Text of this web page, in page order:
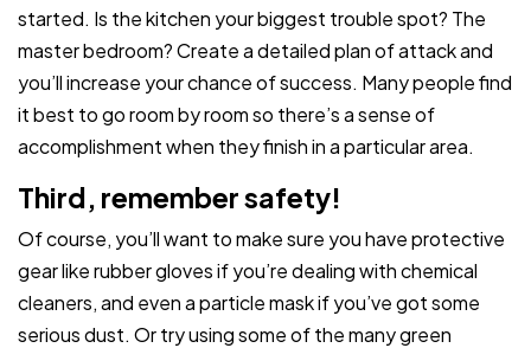
started. Is the kitchen your biggest trouble spot? The
master bedroom? Create a detailed plan of attack and
you’ll increase your chance of success. Many people find
it best to go room by room so there’s a sense of
accomplishment when they finish in a particular area.
Third, remember safety!
Of course, you’ll want to make sure you have protective
gear like rubber gloves if you’re dealing with chemical
cleaners, and even a particle mask if you’ve got some
serious dust. Or try using some of the many green